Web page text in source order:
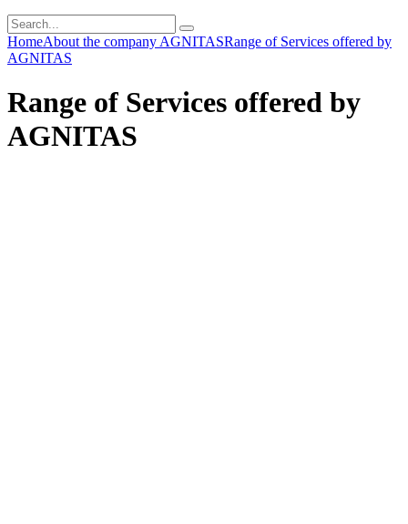
HomeAbout the company AGNITASRange of Services offered by
AGNITAS
Range of Services offered by
AGNITAS